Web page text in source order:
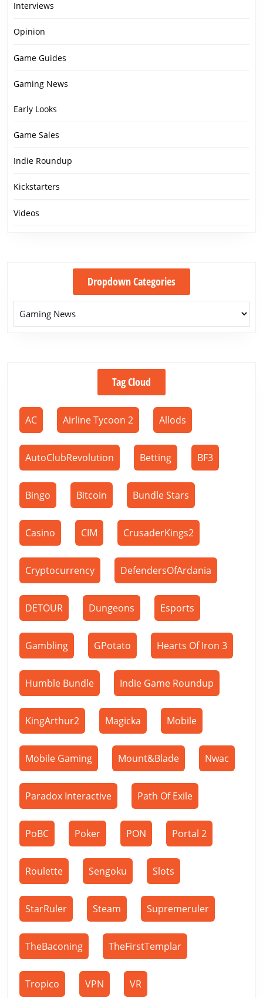
Interviews
Opinion
Game Guides
Gaming News
Early Looks
Game Sales
Indie Roundup
Kickstarters
Videos
Dropdown Categories
Tag Cloud
AC Airline Tycoon 2 Allods
AutoClubRevolution Betting BF3
Bingo Bitcoin Bundle Stars
Casino CIM CrusaderKings2
Cryptocurrency DefendersOfArdania
DETOUR Dungeons Esports
Gambling GPotato Hearts Of Iron 3
Humble Bundle Indie Game Roundup
KingArthur2 Magicka Mobile
Mobile Gaming Mount&Blade Nwac
Paradox Interactive Path Of Exile
PoBC Poker PON Portal 2
Roulette Sengoku Slots
StarRuler Steam Supremeruler
TheBaconing TheFirstTemplar
Tropico VPN VR